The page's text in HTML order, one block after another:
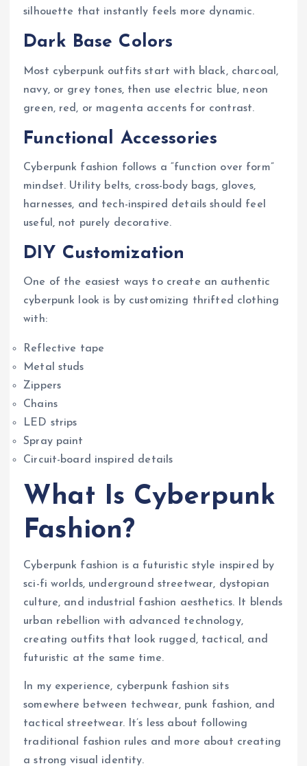
silhouette that instantly feels more dynamic.
Dark Base Colors
Most cyberpunk outfits start with black, charcoal,
navy, or grey tones, then use electric blue, neon
green, red, or magenta accents for contrast.
Functional Accessories
Cyberpunk fashion follows a “function over form”
mindset. Utility belts, cross-body bags, gloves,
harnesses, and tech-inspired details should feel
useful, not purely decorative.
DIY Customization
One of the easiest ways to create an authentic
cyberpunk look is by customizing thrifted clothing
with:
Reflective tape
Metal studs
Zippers
Chains
LED strips
Spray paint
Circuit-board inspired details
What Is Cyberpunk
Fashion?
Cyberpunk fashion is a futuristic style inspired by
sci-fi worlds, underground streetwear, dystopian
culture, and industrial fashion aesthetics. It blends
urban rebellion with advanced technology,
creating outfits that look rugged, tactical, and
futuristic at the same time.
In my experience, cyberpunk fashion sits
somewhere between techwear, punk fashion, and
tactical streetwear. It’s less about following
traditional fashion rules and more about creating
a strong visual identity.